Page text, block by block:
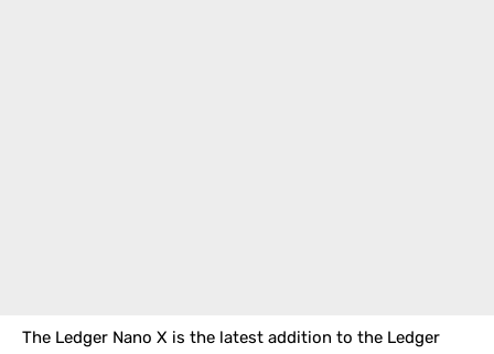
The Ledger Nano X is the latest addition to the Ledger